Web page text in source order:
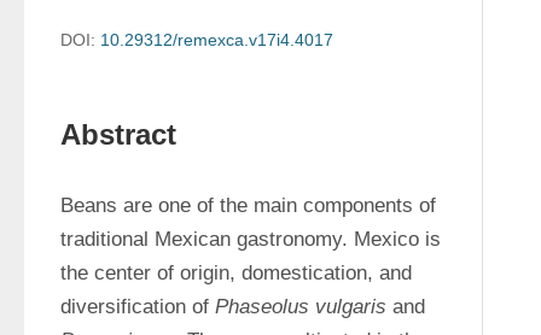
DOI: 10.29312/remexca.v17i4.4017
Abstract
Beans are one of the main components of
traditional Mexican gastronomy. Mexico is
the center of origin, domestication, and
diversification of Phaseolus vulgaris